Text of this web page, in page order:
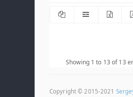
Showing 1 to 13 of 13
Copyright © 2015-2021